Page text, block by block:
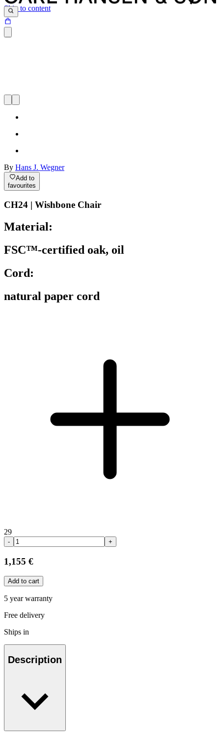
Skip to content
By Hans J. Wegner
Add to
favourites
CH24 | Wishbone Chair
Material:
FSC™-certified oak, oil
Cord:
natural paper cord
29
- +
1,155 €
Add to cart
5 year warranty
Free delivery
Ships in
Description